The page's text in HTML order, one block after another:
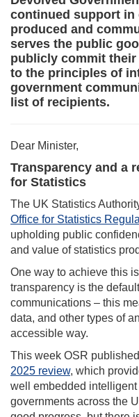
continued support
produced and
serves the public
publicly commit
to the principles of
government
list of recipients.
Dear Minister,
Transparency and a
for Statistics
The UK Statistics
Office for Statistics
upholding public
and value of statistics
One way to achieve this
transparency is the
communications – this
data, and other types of
accessible way.
This week OSR
2025 review, which
well embedded
governments across the